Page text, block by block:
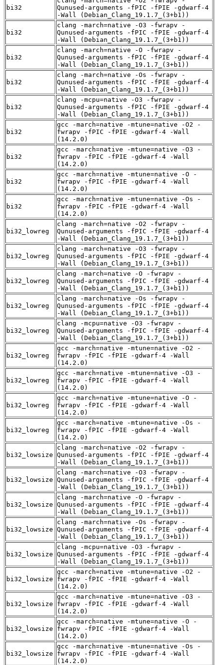
bi32
Qunused-arguments -fPIC -fPIE -gdwarf-4
-Wall (Debian_Clang_19.1.7_(3+b1))
bi32
clang -march=native -O3 -fwrapv -
Qunused-arguments -fPIC -fPIE -gdwarf-4
-Wall (Debian_Clang_19.1.7_(3+b1))
bi32
clang -march=native -O -fwrapv -
Qunused-arguments -fPIC -fPIE -gdwarf-4
-Wall (Debian_Clang_19.1.7_(3+b1))
bi32
clang -march=native -Os -fwrapv -
Qunused-arguments -fPIC -fPIE -gdwarf-4
-Wall (Debian_Clang_19.1.7_(3+b1))
bi32
clang -mcpu=native -O3 -fwrapv -
Qunused-arguments -fPIC -fPIE -gdwarf-4
-Wall (Debian_Clang_19.1.7_(3+b1))
bi32
gcc -march=native -mtune=native -O2 -
fwrapv -fPIC -fPIE -gdwarf-4 -Wall
(14.2.0)
bi32
gcc -march=native -mtune=native -O3 -
fwrapv -fPIC -fPIE -gdwarf-4 -Wall
(14.2.0)
bi32
gcc -march=native -mtune=native -O -
fwrapv -fPIC -fPIE -gdwarf-4 -Wall
(14.2.0)
bi32
gcc -march=native -mtune=native -Os -
fwrapv -fPIC -fPIE -gdwarf-4 -Wall
(14.2.0)
bi32_lowreg
clang -march=native -O2 -fwrapv -
Qunused-arguments -fPIC -fPIE -gdwarf-4
-Wall (Debian_Clang_19.1.7_(3+b1))
bi32_lowreg
clang -march=native -O3 -fwrapv -
Qunused-arguments -fPIC -fPIE -gdwarf-4
-Wall (Debian_Clang_19.1.7_(3+b1))
bi32_lowreg
clang -march=native -O -fwrapv -
Qunused-arguments -fPIC -fPIE -gdwarf-4
-Wall (Debian_Clang_19.1.7_(3+b1))
bi32_lowreg
clang -march=native -Os -fwrapv -
Qunused-arguments -fPIC -fPIE -gdwarf-4
-Wall (Debian_Clang_19.1.7_(3+b1))
bi32_lowreg
clang -mcpu=native -O3 -fwrapv -
Qunused-arguments -fPIC -fPIE -gdwarf-4
-Wall (Debian_Clang_19.1.7_(3+b1))
bi32_lowreg
gcc -march=native -mtune=native -O2 -
fwrapv -fPIC -fPIE -gdwarf-4 -Wall
(14.2.0)
bi32_lowreg
gcc -march=native -mtune=native -O3 -
fwrapv -fPIC -fPIE -gdwarf-4 -Wall
(14.2.0)
bi32_lowreg
gcc -march=native -mtune=native -O -
fwrapv -fPIC -fPIE -gdwarf-4 -Wall
(14.2.0)
bi32_lowreg
gcc -march=native -mtune=native -Os -
fwrapv -fPIC -fPIE -gdwarf-4 -Wall
(14.2.0)
bi32_lowsize
clang -march=native -O2 -fwrapv -
Qunused-arguments -fPIC -fPIE -gdwarf-4
-Wall (Debian_Clang_19.1.7_(3+b1))
bi32_lowsize
clang -march=native -O3 -fwrapv -
Qunused-arguments -fPIC -fPIE -gdwarf-4
-Wall (Debian_Clang_19.1.7_(3+b1))
bi32_lowsize
clang -march=native -O -fwrapv -
Qunused-arguments -fPIC -fPIE -gdwarf-4
-Wall (Debian_Clang_19.1.7_(3+b1))
bi32_lowsize
clang -march=native -Os -fwrapv -
Qunused-arguments -fPIC -fPIE -gdwarf-4
-Wall (Debian_Clang_19.1.7_(3+b1))
bi32_lowsize
clang -mcpu=native -O3 -fwrapv -
Qunused-arguments -fPIC -fPIE -gdwarf-4
-Wall (Debian_Clang_19.1.7_(3+b1))
bi32_lowsize
gcc -march=native -mtune=native -O2 -
fwrapv -fPIC -fPIE -gdwarf-4 -Wall
(14.2.0)
bi32_lowsize
gcc -march=native -mtune=native -O3 -
fwrapv -fPIC -fPIE -gdwarf-4 -Wall
(14.2.0)
bi32_lowsize
gcc -march=native -mtune=native -O -
fwrapv -fPIC -fPIE -gdwarf-4 -Wall
(14.2.0)
bi32_lowsize
gcc -march=native -mtune=native -Os -
fwrapv -fPIC -fPIE -gdwarf-4 -Wall
(14.2.0)